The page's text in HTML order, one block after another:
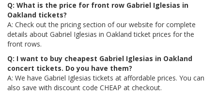
Q: What is the price for front row Gabriel Iglesias in
Oakland tickets?
A: Check out the pricing section of our website for complete
details about Gabriel Iglesias in Oakland ticket prices for the
front rows.
Q: I want to buy cheapest Gabriel Iglesias in Oakland
concert tickets. Do you have them?
A: We have Gabriel Iglesias tickets at affordable prices. You can
also save with discount code CHEAP at checkout.